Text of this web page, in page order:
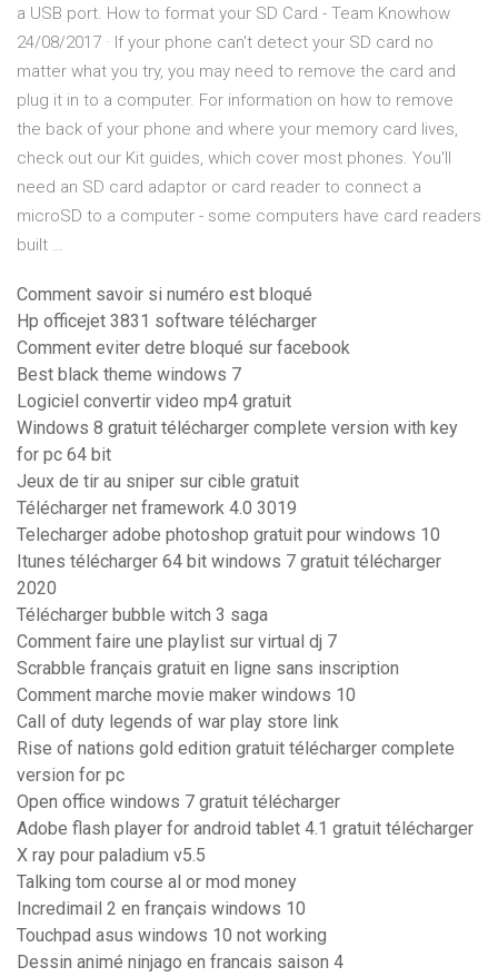
a USB port. How to format your SD Card - Team Knowhow
24/08/2017 · If your phone can't detect your SD card no
matter what you try, you may need to remove the card and
plug it in to a computer. For information on how to remove
the back of your phone and where your memory card lives,
check out our Kit guides, which cover most phones. You'll
need an SD card adaptor or card reader to connect a
microSD to a computer - some computers have card readers
built …
Comment savoir si numéro est bloqué
Hp officejet 3831 software télécharger
Comment eviter detre bloqué sur facebook
Best black theme windows 7
Logiciel convertir video mp4 gratuit
Windows 8 gratuit télécharger complete version with key
for pc 64 bit
Jeux de tir au sniper sur cible gratuit
Télécharger net framework 4.0 3019
Telecharger adobe photoshop gratuit pour windows 10
Itunes télécharger 64 bit windows 7 gratuit télécharger
2020
Télécharger bubble witch 3 saga
Comment faire une playlist sur virtual dj 7
Scrabble français gratuit en ligne sans inscription
Comment marche movie maker windows 10
Call of duty legends of war play store link
Rise of nations gold edition gratuit télécharger complete
version for pc
Open office windows 7 gratuit télécharger
Adobe flash player for android tablet 4.1 gratuit télécharger
X ray pour paladium v5.5
Talking tom course al or mod money
Incredimail 2 en français windows 10
Touchpad asus windows 10 not working
Dessin animé ninjago en francais saison 4